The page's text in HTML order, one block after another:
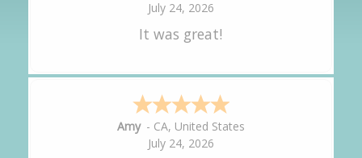
July 24, 2026
It was great!
Amy - CA, United States
July 24, 2026